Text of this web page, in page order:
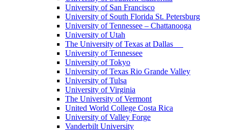
University of San Francisco
University of South Florida St. Petersburg
University of Tennessee – Chattanooga
University of Utah
The University of Texas at Dallas
University of Tennessee
University of Tokyo
University of Texas Rio Grande Valley
University of Tulsa
University of Virginia
The University of Vermont
United World College Costa Rica
University of Valley Forge
Vanderbilt University